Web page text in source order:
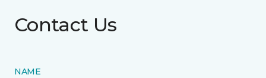
Contact Us
NAME